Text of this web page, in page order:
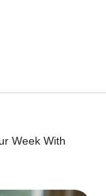
Week With